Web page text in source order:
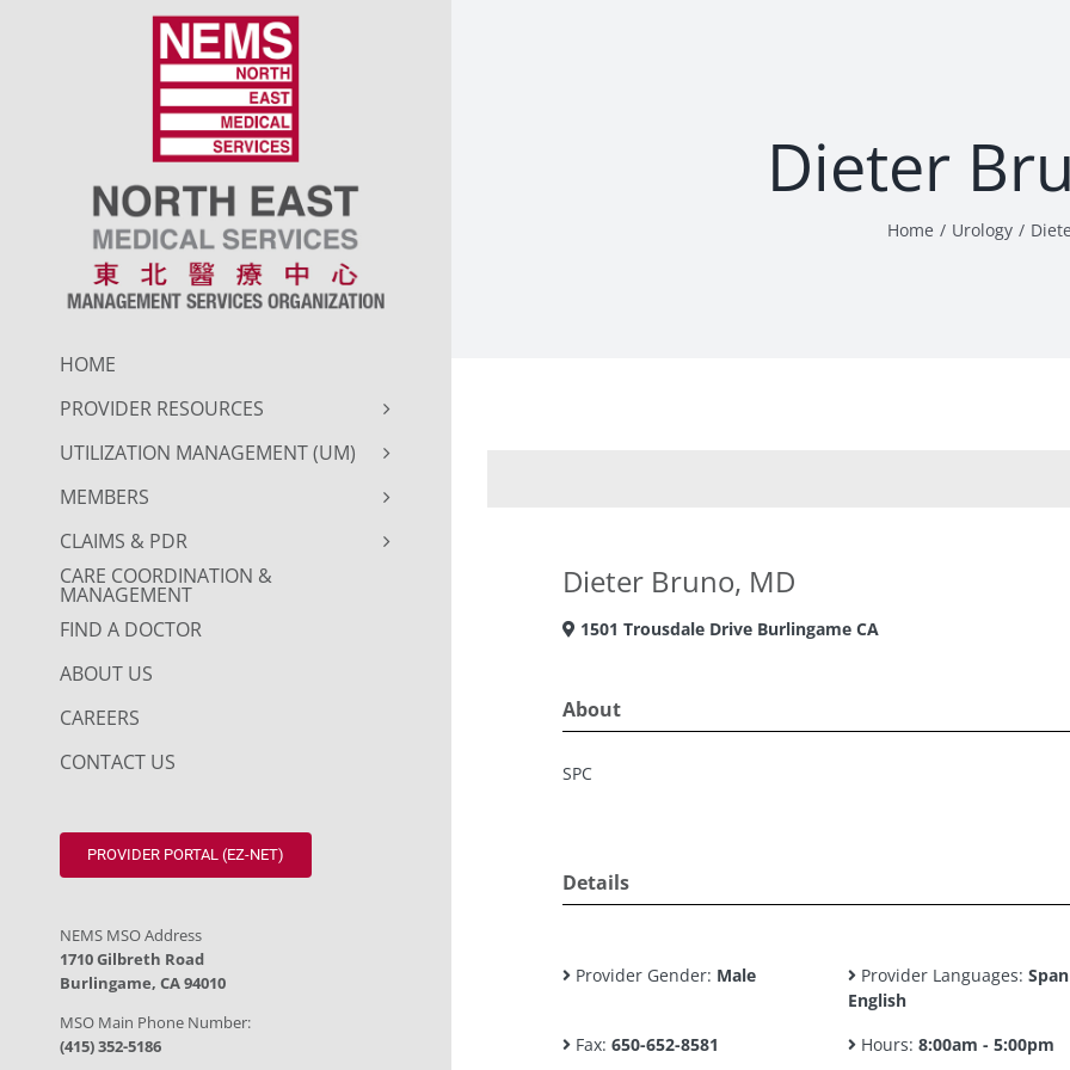
HOME
PROVIDER RESOURCES
UTILIZATION MANAGEMENT (UM)
MEMBERS
CLAIMS & PDR
CARE COORDINATION &
MANAGEMENT
FIND A DOCTOR
ABOUT US
CAREERS
CONTACT US
PROVIDER PORTAL (EZ-NET)
NEMS MSO Address
1710 Gilbreth Road
Burlingame, CA 94010
MSO Main Phone Number:
(415) 352-5186
Dieter
Home Urology
Dieter Bruno, MD
1501 Trousdale Drive Burlingame CA
About
SPC
Details
Provider Gender: Male Provider Languages:
English
Fax: 650-652-8581 Hours: 8:00am - 5:00pm